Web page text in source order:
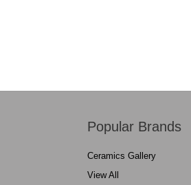
Popular Brands
Ceramics Gallery
View All